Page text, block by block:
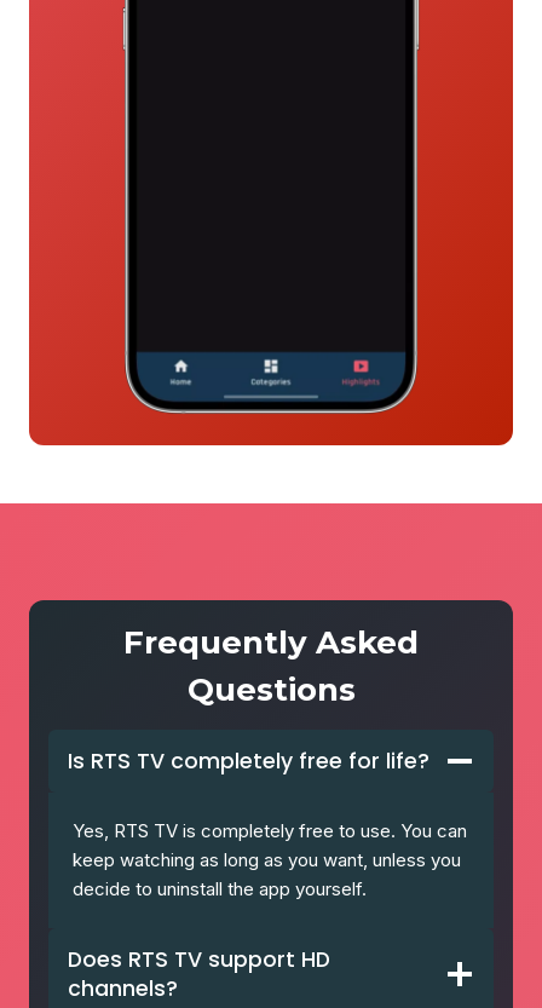
Frequently Asked
Questions
Is RTS TV completely free for life?
Yes, RTS TV is completely free to use. You can
keep watching as long as you want, unless you
decide to uninstall the app yourself.
Does RTS TV support HD
channels?